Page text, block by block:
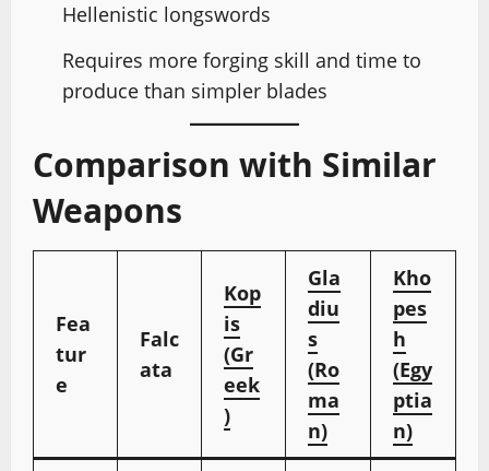
Hellenistic longswords
Requires more forging skill and time to
produce than simpler blades
Comparison with Similar
Weapons
Fea
tur
e
Falc
ata
Kop
is
(Gr
eek
)
Gla
diu
s
(Ro
ma
n)
Kho
pes
h
(Egy
ptia
n)